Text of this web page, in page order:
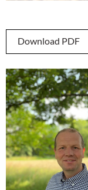
Download PDF